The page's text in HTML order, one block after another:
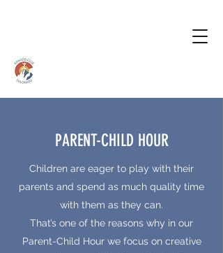
PARENT-CHILD HOUR
Children are eager to play with their
parents and spend as much quality time
with them as they can.
That’s one of the reasons why in our
Parent-Child Hour we focus on creative